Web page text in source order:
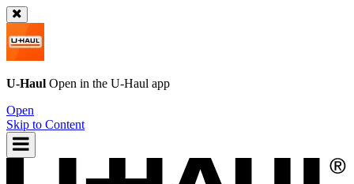
U-Haul Open in the U-Haul app
Open
Skip to Content